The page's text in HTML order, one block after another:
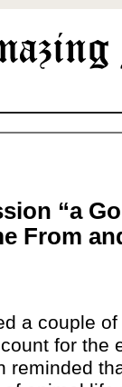
“a
From
a couple
for the
reminded